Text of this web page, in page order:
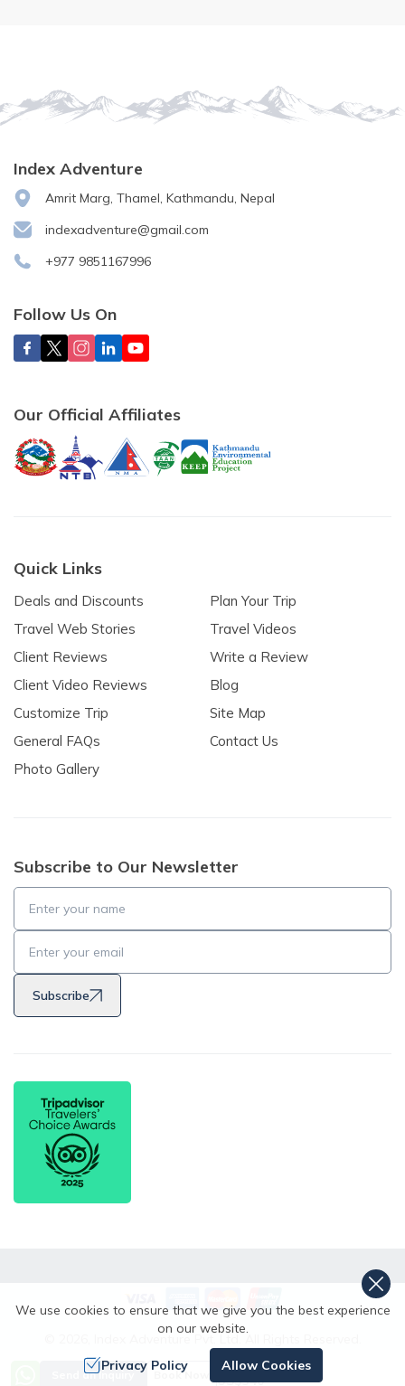
Send an Inquiry Book Now
Price from
US$340
Index Adventure
Amrit Marg, Thamel, Kathmandu, Nepal
indexadventure@gmail.com
+977 9851167996
Follow Us On
Our Official Affiliates
Quick Links
Deals and Discounts
Travel Web Stories
Client Reviews
Client Video Reviews
Customize Trip
General FAQs
Photo Gallery
Plan Your Trip
Travel Videos
Write a Review
Blog
Site Map
Contact Us
Subscribe to Our Newsletter
Subscribe
Crafted by
We use cookies to ensure that we give you the best experience
on our website.
Privacy Policy Allow Cookies